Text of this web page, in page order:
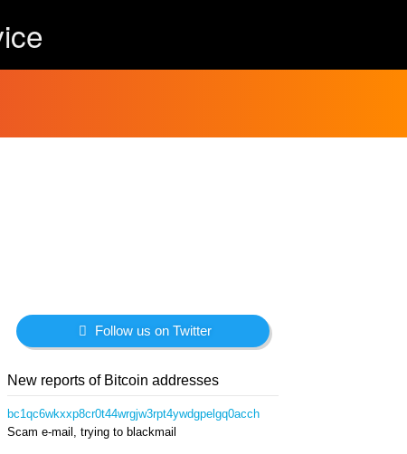
Follow us on Twitter
New reports of Bitcoin addresses
bc1qc6wkxxp8cr0t44wrgjw3rpt4ywdgpelgq0acch
Scam e-mail, trying to blackmail